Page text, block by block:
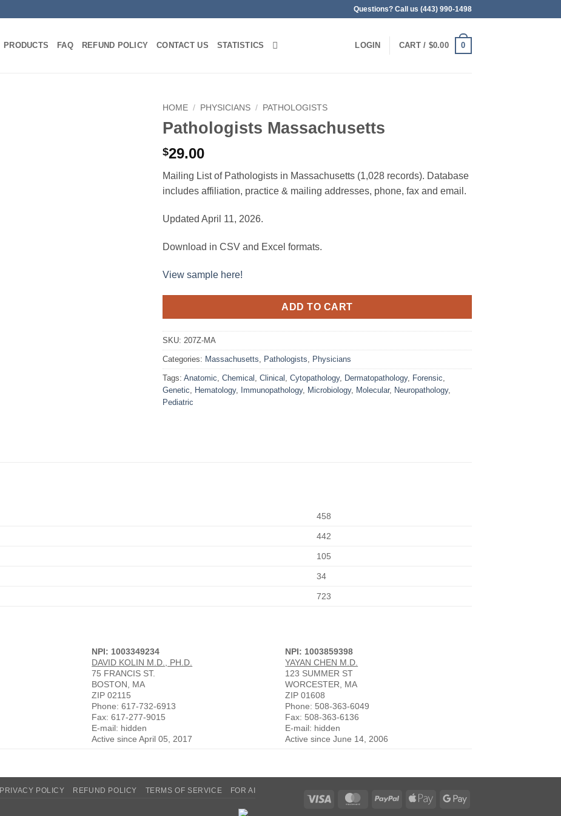
Questions? Call us (443) 990-1498
PRODUCTS FAQ REFUND POLICY CONTACT US STATISTICS LOGIN CART / $0.00 0
HOME / PHYSICIANS / PATHOLOGISTS
Pathologists Massachusetts
$29.00
Mailing List of Pathologists in Massachusetts (1,028 records). Database
includes affiliation, practice & mailing addresses, phone, fax and email.
Updated April 11, 2026.
Download in CSV and Excel formats.
View sample here!
ADD TO CART
SKU: 207Z-MA
Categories: Massachusetts, Pathologists, Physicians
Tags: Anatomic, Chemical , Clinical , Cytopathology, Dermatopathology, Forensic,
Genetic, Hematology, Immunopathology, Microbiology, Molecular, Neuropathology,
Pediatric
458
442
105
34
723
NPI: 1003349234
DAVID KOLIN M.D., PH.D.
75 FRANCIS ST.
BOSTON, MA
ZIP 02115
Phone: 617-732-6913
Fax: 617-277-9015
E-mail: hidden
Active since April 05, 2017
NPI: 1003859398
YAYAN CHEN M.D.
123 SUMMER ST
WORCESTER, MA
ZIP 01608
Phone: 508-363-6049
Fax: 508-363-6136
E-mail: hidden
Active since June 14, 2006
Visa MasterCardPayPal
Apple
Google
PRIVACY POLICY REFUND POLICY TERMS OF SERVICE FOR AI